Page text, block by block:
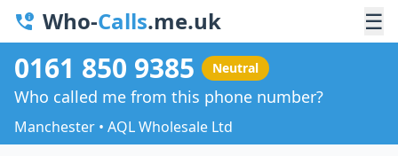
Who-Calls.me.uk ☰
0161 850 9385 Neutral
Who called me from this phone number?
Manchester • AQL Wholesale Ltd